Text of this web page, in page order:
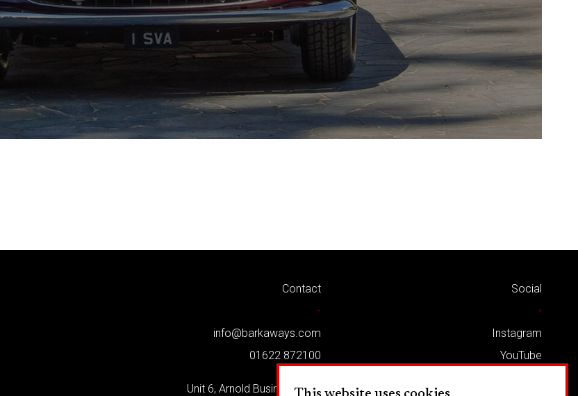
Contact
-
info@barkaways.com
01622 872100
Unit 6, Arnold Business Park
Social
-
Instagram
YouTube